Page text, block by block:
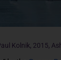
Kolnik, 2015,